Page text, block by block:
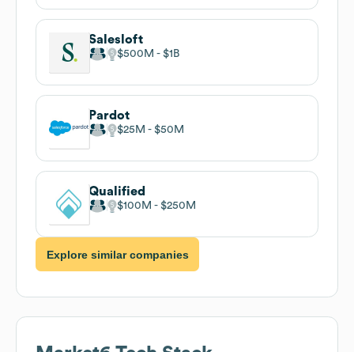
Salesloft
$500M $1B
Pardot
$25M $50M
Qualified
$100M $250M
Explore similar companies